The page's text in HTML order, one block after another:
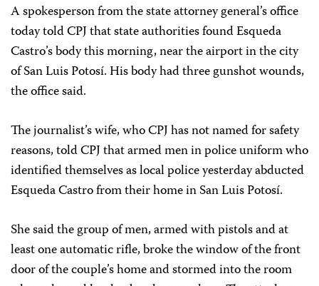
A spokesperson from the state attorney general’s office
today told CPJ that state authorities found Esqueda
Castro’s body this morning, near the airport in the city
of San Luis Potosí. His body had three gunshot wounds,
the office said.
The journalist’s wife, who CPJ has not named for safety
reasons, told CPJ that armed men in police uniform who
identified themselves as local police yesterday abducted
Esqueda Castro from their home in San Luis Potosí.
She said the group of men, armed with pistols and at
least one automatic rifle, broke the window of the front
door of the couple’s home and stormed into the room